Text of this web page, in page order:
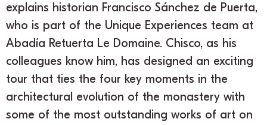
explains historian Francisco Sánchez de Puerta,
who is part of the Unique Experiences team at
Abadía Retuerta Le Domaine. Chisco, as his
colleagues know him, has designed an exciting
tour that ties the four key moments in the
architectural evolution of the monastery with
some of the most outstanding works of art on